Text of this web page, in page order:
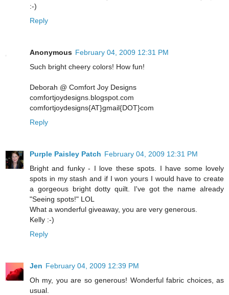
:-)
Reply
Anonymous February 04, 2009 12:31 PM
Such bright cheery colors! How fun!
Deborah @ Comfort Joy Designs
comfortjoydesigns.blogspot.com
comfortjoydesigns{AT}gmail{DOT}com
Reply
Purple Paisley Patch February 04, 2009 12:31 PM
Bright and funky - I love these spots. I have some lovely
spots in my stash and if I won yours I would have to create
a gorgeous bright dotty quilt. I've got the name already
"Seeing spots!" LOL
What a wonderful giveaway, you are very generous.
Kelly :-)
Reply
Jen February 04, 2009 12:39 PM
Oh my, you are so generous! Wonderful fabric choices, as
usual.